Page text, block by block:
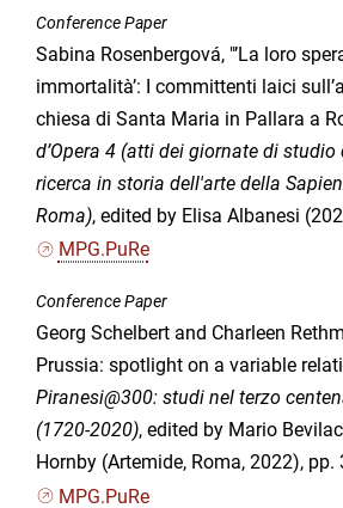
Conference Paper
Sabina Rosenbergová, "’La loro
immortalità’: I committenti laici
chiesa di Santa Maria in Pallara a
d’Opera 4 (atti dei giornate di
ricerca in storia dell'arte della
Roma), edited by Elisa Albanesi
MPG.PuRe
Conference Paper
Georg Schelbert and Charleen
Prussia: spotlight on a variable
Piranesi@300: studi nel terzo
(1720-2020), edited by Mario
Hornby (Artemide, Roma, 2022), pp.
MPG.PuRe